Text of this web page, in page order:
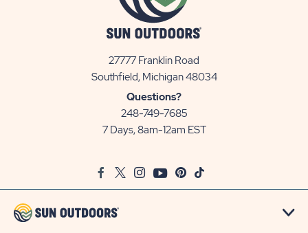
27777 Franklin Road
Southfield, Michigan 48034View
Questions?
248-749-7685
7 Days, 8am-12am EST
FacebookTwitter
InstagramYoutubePinterest
TikTok